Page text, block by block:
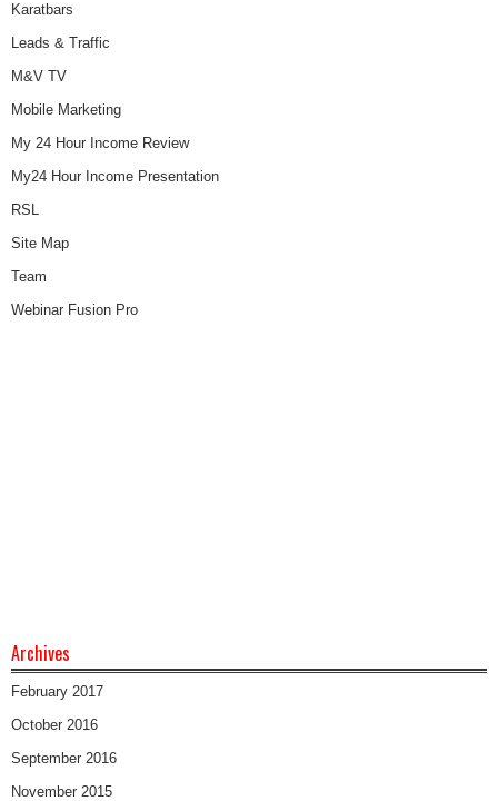
Karatbars
Leads & Traffic
M&V TV
Mobile Marketing
My 24 Hour Income Review
My24 Hour Income Presentation
RSL
Site Map
Team
Webinar Fusion Pro
Archives
February 2017
October 2016
September 2016
November 2015